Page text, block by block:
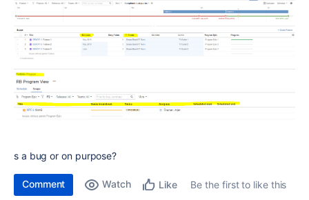
s a bug or on purpose?
Comment Watch Like
Be the first to like this